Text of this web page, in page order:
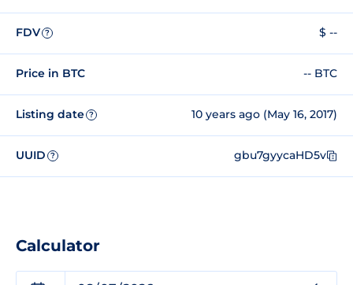
FDV ? $ --
Price in BTC -- BTC
Listing date ? 10 years ago (May 16, 2017)
UUID ? gbu7gyycaHD5v
Calculator